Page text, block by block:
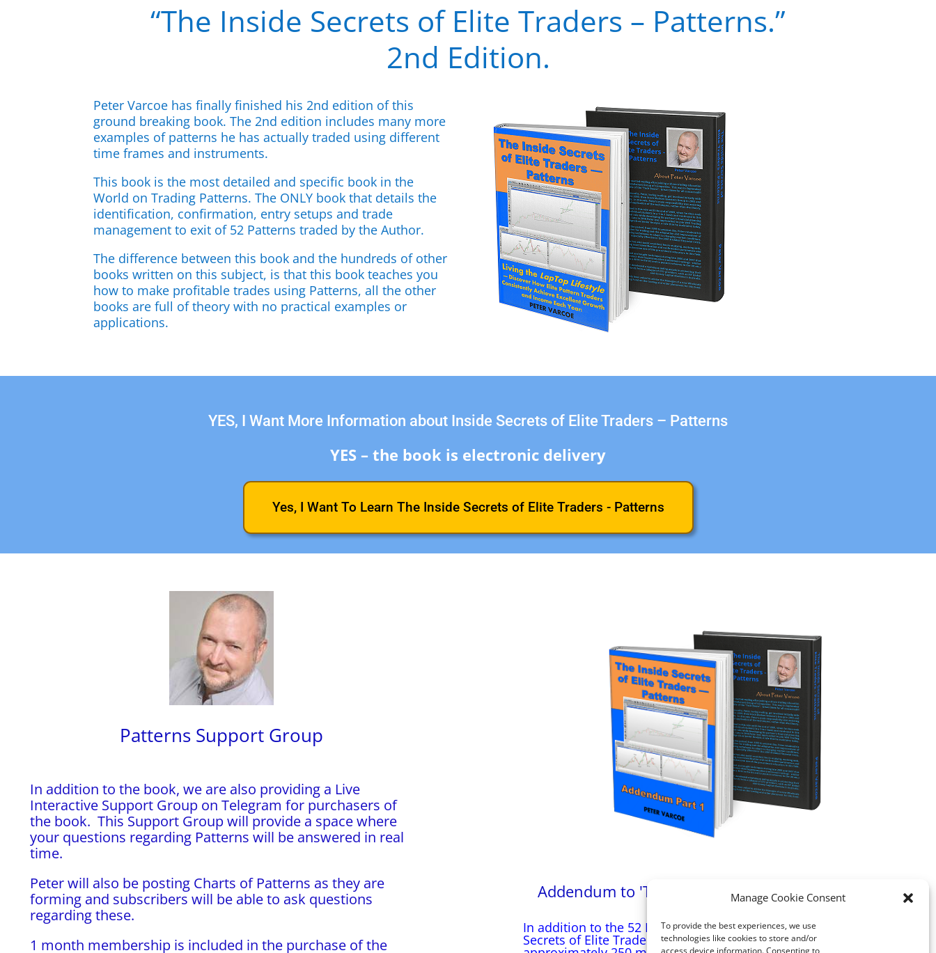
Manage Cookie Consent
To provide the best experiences, we use
technologies like cookies to store and/or
access device information. Consenting to
“The Inside Secrets of Elite Traders – Patterns.”
2nd Edition.
Peter Varcoe has finally finished his 2nd edition of this
ground breaking book. The 2nd edition includes many more
examples of patterns he has actually traded using different
time frames and instruments.
This book is the most detailed and specific book in the
World on Trading Patterns. The ONLY book that details the
identification, confirmation, entry setups and trade
management to exit of 52 Patterns traded by the Author.
The difference between this book and the hundreds of other
books written on this subject, is that this book teaches you
how to make profitable trades using Patterns, all the other
books are full of theory with no practical examples or
applications.
YES, I Want More Information about Inside Secrets of Elite Traders – Patterns
YES – the book is electronic delivery
Yes, I Want To Learn The Inside Secrets of Elite Traders - Patterns
Patterns Support Group
In addition to the book, we are also providing a Live
Interactive Support Group on Telegram for purchasers of
the book. This Support Group will provide a space where
your questions regarding Patterns will be answered in real
time.
Peter will also be posting Charts of Patterns as they are
forming and subscribers will be able to ask questions
regarding these.
1 month membership is included in the purchase of the
Addendum to 'The Inside Secrets of Elite Traders -
Patterns'
In addition to the 52 Patterns illustrated in the book ‘The Inside
Secrets of Elite Traders – Patterns’, the Addendum will illustrate